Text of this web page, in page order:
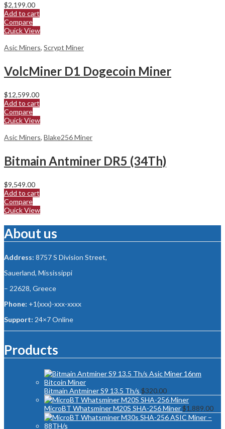
$2,199.00
Add to cart
Compare
Quick View
Asic Miners, Scrypt Miner
VolcMiner D1 Dogecoin Miner
$12,599.00
Add to cart
Compare
Quick View
Asic Miners, Blake256 Miner
Bitmain Antminer DR5 (34Th)
$9,549.00
Add to cart
Compare
Quick View
About us
Address: 8757 S Division Street,
Sauerland, Mississippi
– 22628, Greece
Phone: +1(xxx)-xxx-xxxx
Support: 24×7 Online
Products
Bitmain Antminer S9 13.5 Th/s $320.00
MicroBT Whatsminer M20S SHA-256 Miner$1,889.00